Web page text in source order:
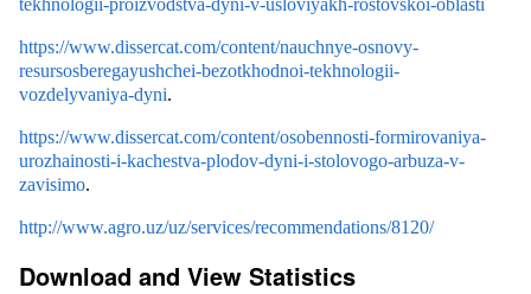
https://www.dissercat.com/content/nauchnye-osnovy-
resursosberegayushchei-bezotkhodnoi-tekhnologii-
vozdelyvaniya-dyni.
https://www.dissercat.com/content/osobennosti-formirovaniya-
urozhainosti-i-kachestva-plodov-dyni-i-stolovogo-arbuza-v-
zavisimo.
http://www.agro.uz/uz/services/recommendations/8120/
Download and View Statistics